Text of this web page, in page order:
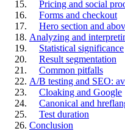
Pricing and social
Forms and checkout
Hero section and
Analyzing and
Statistical significance
Result segmentation
Common pitfalls
A/B testing and SEO:
Cloaking and Google
Canonical and
Test duration
Conclusion